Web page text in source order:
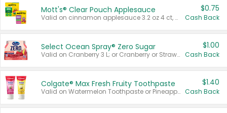
Mott's® Clear Pouch Applesauce
Valid on cinnamon applesauce 3.2 oz 4 ct, applesauce 3.2 oz 4 ct, no sugar added applesauce 3.2 oz 4 ct, or fruit smoothie mixed berry 4.2 oz 4 ct.
$0.75
Cash Back
Select Ocean Spray® Zero Sugar
Valid on Cranberry 3 L; or Cranberry or Strawberry Mango 10 oz 6 ct.
$1.00
Cash Back
Colgate® Max Fresh Fruity Toothpaste
Valid on Watermelon Toothpaste or Pineapple Coconut, 4.5 oz.
$1.40
Cash Back